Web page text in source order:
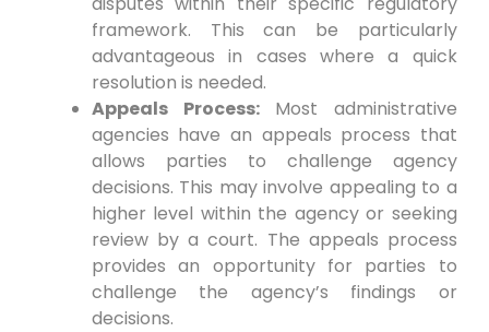
framework. This can be particularly
advantageous in cases where a quick
resolution is needed.
Appeals Process:Most administrative
agencies have an appeals process that
allows parties to challenge agency
decisions. This may involve appealing to a
higher level within the agency or seeking
review by a court. The appeals process
provides an opportunity for parties to
challenge the agency’s findings or
decisions.